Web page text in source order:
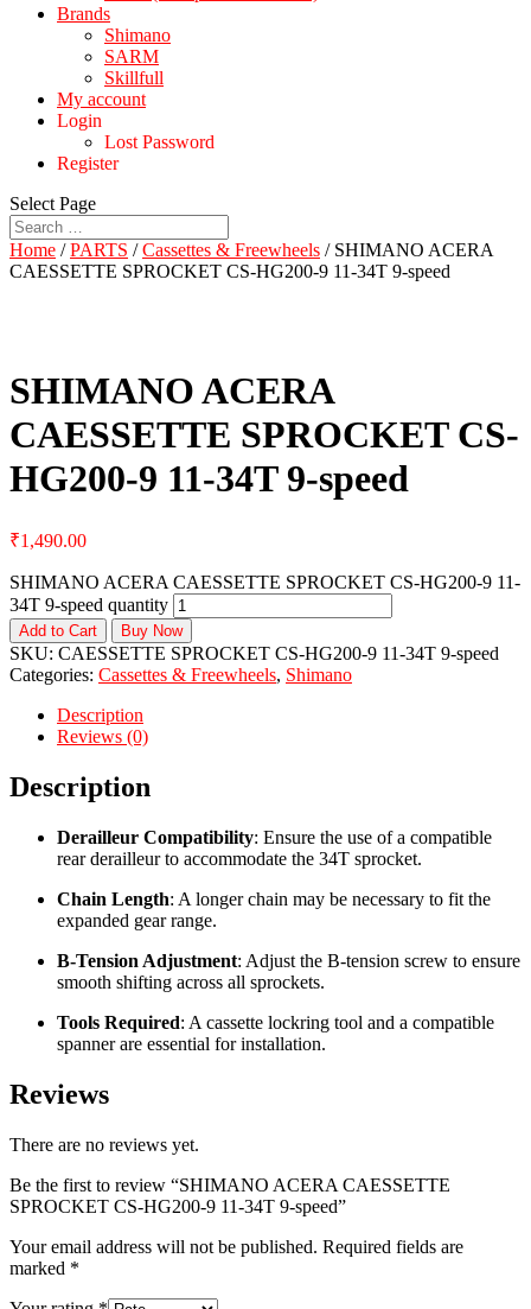
Brands
Shimano
SARM
Skillfull
My account
Login
Lost Password
Register
Select Page
Home /PARTS /Cassettes & Freewheels / SHIMANO ACERA
CAESSETTE SPROCKET CS-HG200-9 11-34T 9-speed
SHIMANO ACERA
CAESSETTE SPROCKET CS-
HG200-9 11-34T 9-speed
₹1,490.00
SHIMANO ACERA CAESSETTE SPROCKET CS-HG200-9 11-
34T 9-speed quantity
Add to Cart Buy Now
SKU: CAESSETTE SPROCKET CS-HG200-9 11-34T 9-speed
Categories: Cassettes & Freewheels, Shimano
Description
Reviews (0)
Description
Derailleur Compatibility: Ensure the use of a compatible
rear derailleur to accommodate the 34T sprocket.
Chain Length: A longer chain may be necessary to fit the
expanded gear range.
B-Tension Adjustment: Adjust the B-tension screw to ensure
smooth shifting across all sprockets.
Tools Required: A cassette lockring tool and a compatible
spanner are essential for installation.
Reviews
There are no reviews yet.
Be the first to review “SHIMANO ACERA CAESSETTE
SPROCKET CS-HG200-9 11-34T 9-speed”
Your email address will not be published. Required fields are
marked *